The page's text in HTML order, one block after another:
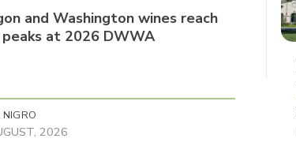
and Washington wines reach
at 2026 DWWA
2026